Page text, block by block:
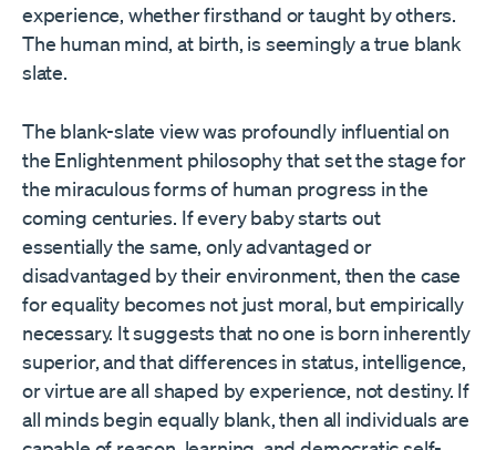
experience, whether firsthand or taught by others.
The human mind, at birth, is seemingly a true blank
slate.
The blank-slate view was profoundly influential on
the Enlightenment philosophy that set the stage for
the miraculous forms of human progress in the
coming centuries. If every baby starts out
essentially the same, only advantaged or
disadvantaged by their environment, then the case
for equality becomes not just moral, but empirically
necessary. It suggests that no one is born inherently
superior, and that differences in status, intelligence,
or virtue are all shaped by experience, not destiny. If
all minds begin equally blank, then all individuals are